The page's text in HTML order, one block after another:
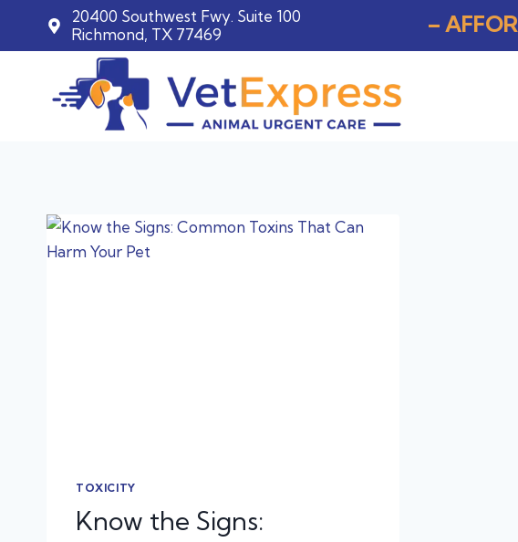
20400 Southwest Fwy. Suite 100
Richmond, TX 77469
–
TOXICITY
Know the Signs: